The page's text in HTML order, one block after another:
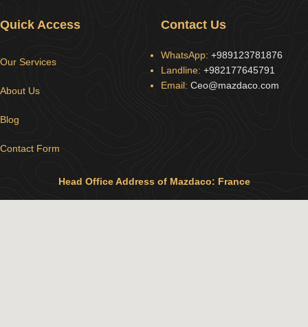
Quick Access
Our Services
About Us
Blog
Contact Form
Contact Us
WhatsApp: +989123781876
Landline: +982177645791
Email: Ceo@mazdaco.com
Head Office Address of Mazdaco: France